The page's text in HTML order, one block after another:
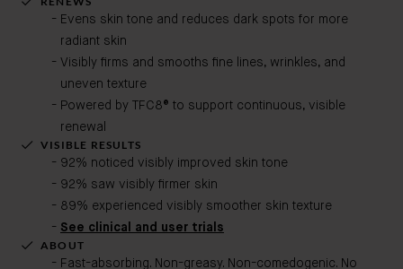
Evens skin tone and reduces dark spots for more
radiant skin
Visibly firms and smooths fine lines, wrinkles, and
uneven texture
Powered by TFC8® to support continuous, visible
renewal
VISIBLE RESULTS
92% noticed visibly improved skin tone
92% saw visibly firmer skin
89% experienced visibly smoother skin texture
See clinical and user trials
ABOUT
Fast-absorbing. Non-greasy. Non-comedogenic. No